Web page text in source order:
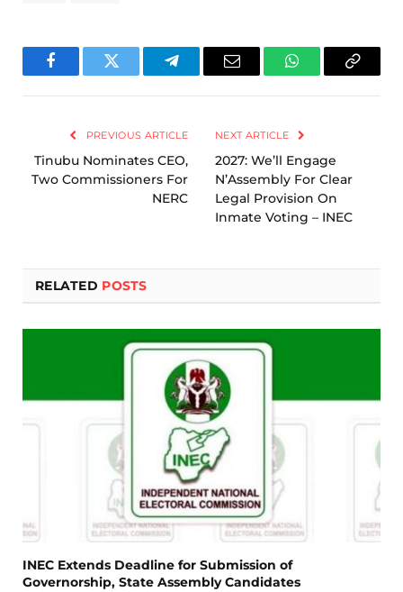
FacebookTwitter TelegramEmail WhatsAppCopy
PREVIOUS ARTICLE
Tinubu Nominates CEO,
Two Commissioners For
NERC
NEXT ARTICLE
2027: We’ll Engage
N’Assembly For Clear
Legal Provision On
Inmate Voting – INEC
RELATED POSTS
INEC Extends Deadline for Submission of
Governorship, State Assembly Candidates